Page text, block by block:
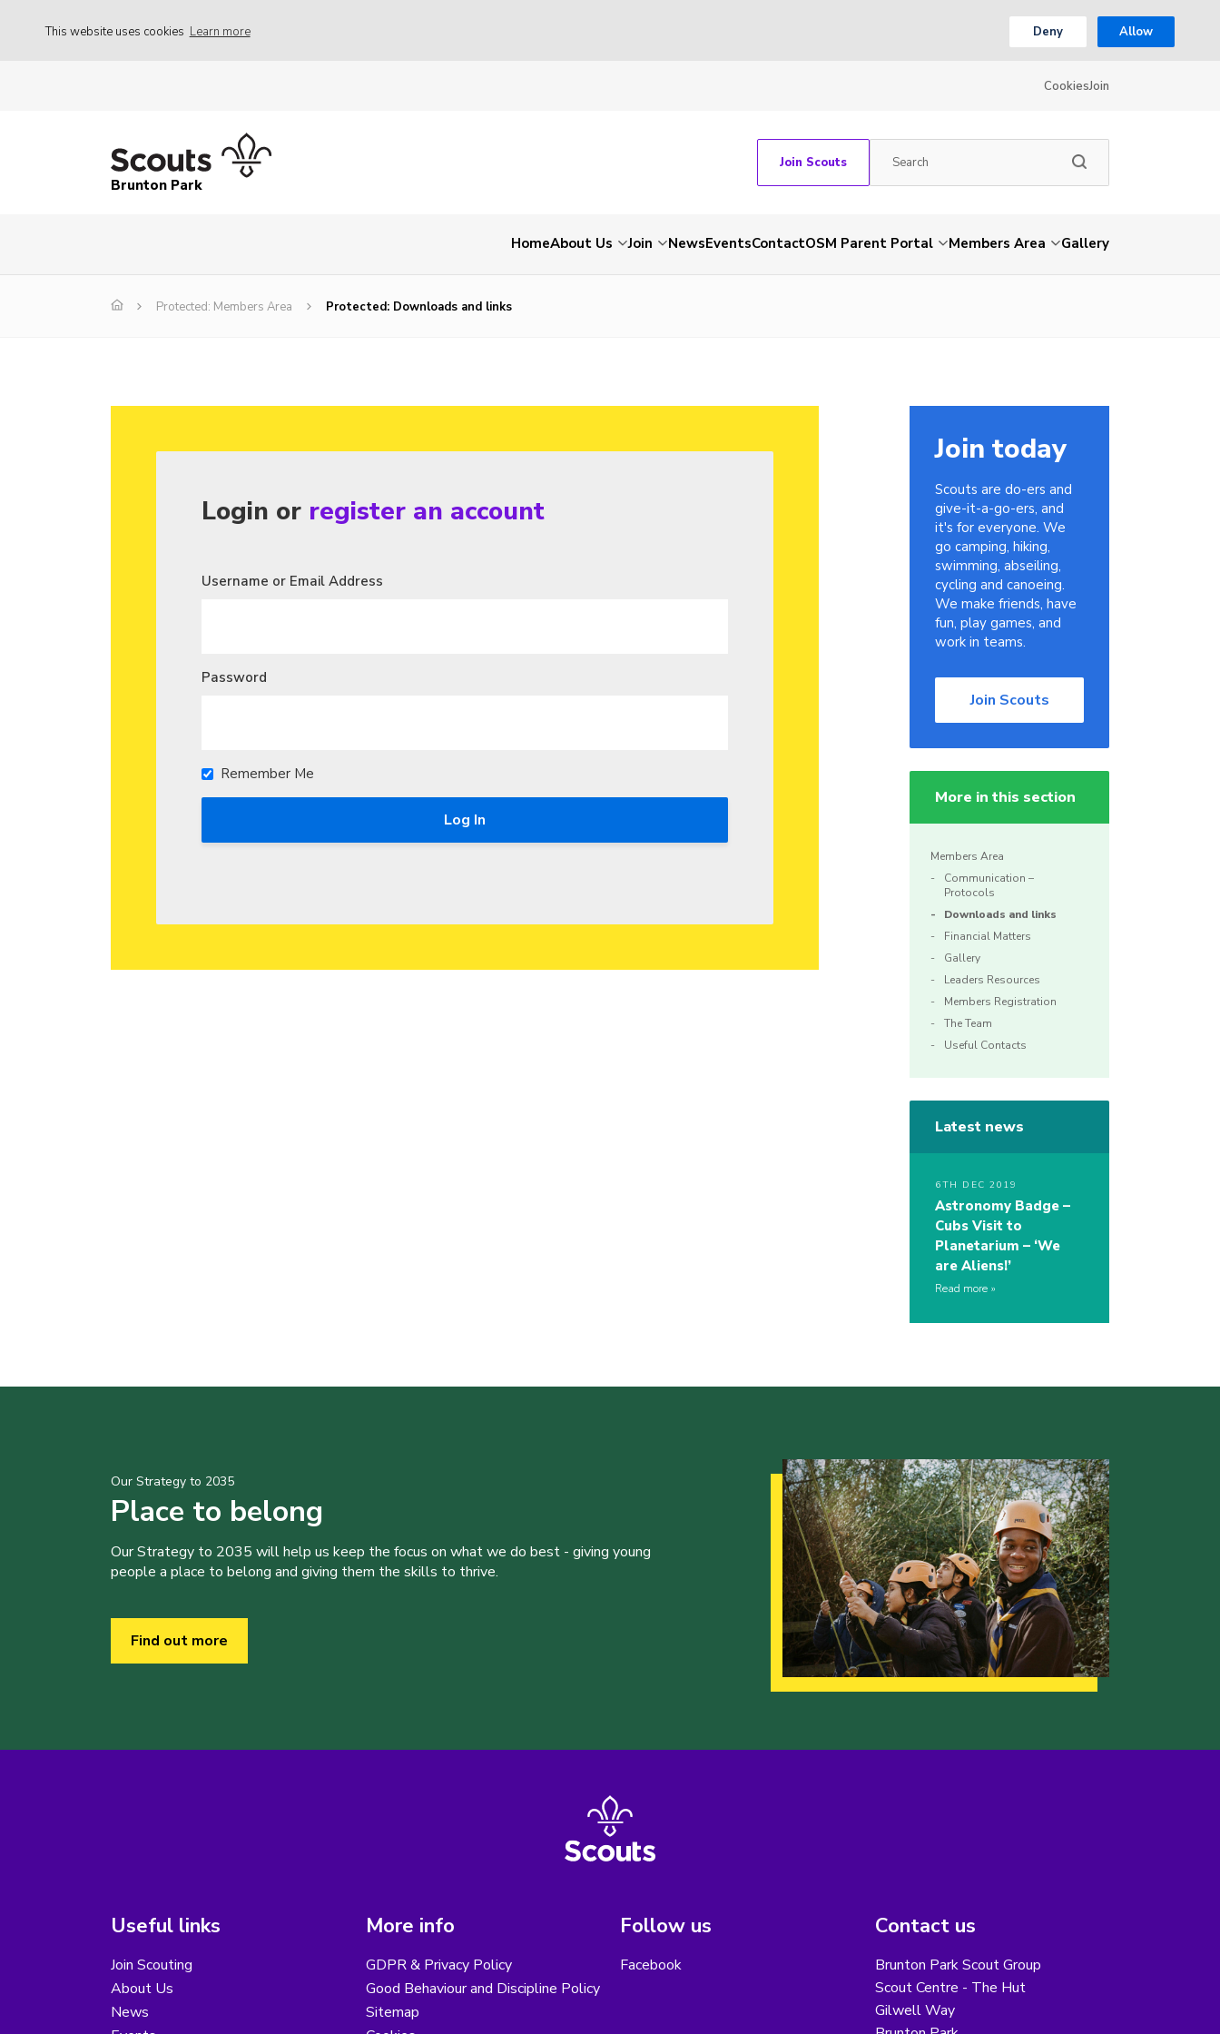
This website uses cookies Learn more Deny Allow
CookiesJoin
Brunton Park
Join Scouts
HomeAbout Us Join NewsEventsContactOSM Parent Portal Members Area Gallery
Protected: Members Area Protected: Downloads and links
Login or register an account
Username or Email Address
Password
Remember Me
Join today
Scouts are do-ers and
give-it-a-go-ers, and
it's for everyone. We
go camping, hiking,
swimming, abseiling,
cycling and canoeing.
We make friends, have
fun, play games, and
work in teams.
Join Scouts
More in this section
Members Area
Communication –
Protocols
Downloads and links
Financial Matters
Gallery
Leaders Resources
Members Registration
The Team
Useful Contacts
Latest news
6TH DEC 2019
Astronomy Badge –
Cubs Visit to
Planetarium – ‘We
are Aliens!’
Read more
Our Strategy to 2035
Place to belong
Our Strategy to 2035 will help us keep the focus on what we do best - giving young
people a place to belong and giving them the skills to thrive.
Find out more
Useful links
Join Scouting
About Us
News
More info
GDPR & Privacy Policy
Good Behaviour and Discipline Policy
Sitemap
Follow us
Facebook
Contact us
Brunton Park Scout Group
Scout Centre - The Hut
Gilwell Way